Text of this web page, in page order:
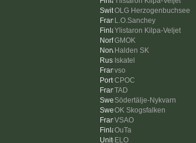
OLG Herzogenbuchsee
L.O.Sanchey
Ylistaron Kilpa-Veljet
GMOK
Halden SK
Iskatel
vso
CPOC
TAD
Södertälje-Nykvarn
OK Skogsfalken
VSAO
OuTa
ELO